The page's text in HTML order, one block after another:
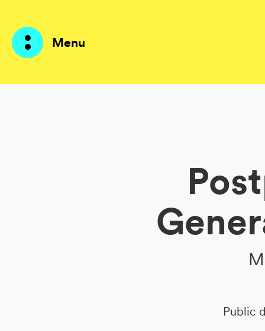
Menu
Public